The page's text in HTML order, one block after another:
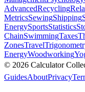
AdvancedRecycling
MetricsSewingShipping
EnergySportsStatistics
ChainSwimmingTaxes
ZonesTravel
EnergyWoodworking
© 2026 Calculator
GuidesAboutPrivacy